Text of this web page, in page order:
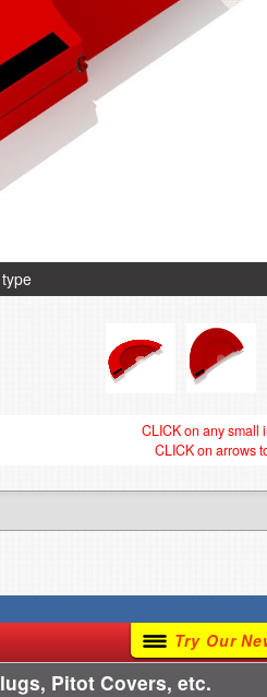
CLICK on any small
CLICK on arrows
Try Our
Pitot Covers, etc.